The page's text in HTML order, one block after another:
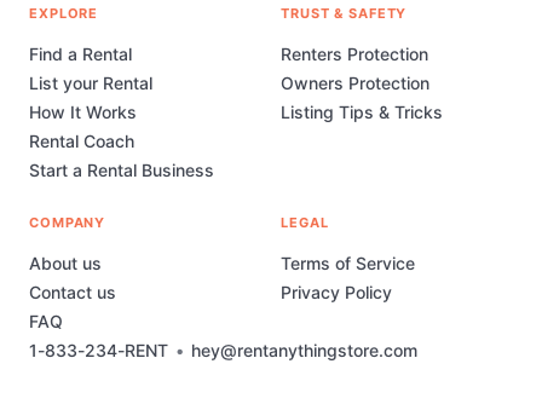
1-833-234-RENT • hey@rentanythingstore.com
EXPLORE
Find a Rental
List your Rental
How It Works
Rental Coach
Start a Rental Business
TRUST & SAFETY
Renters Protection
Owners Protection
Listing Tips & Tricks
COMPANY
About us
Contact us
FAQ
LEGAL
Terms of Service
Privacy Policy